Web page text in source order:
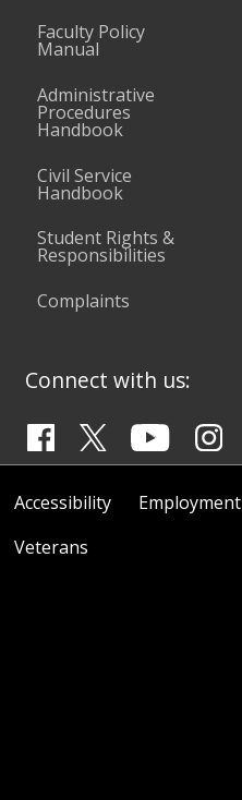
Faculty Policy
Manual
Administrative
Procedures
Handbook
Civil Service
Handbook
Student Rights &
Responsibilities
Complaints
Connect with us:
Accessibility Employment
Veterans